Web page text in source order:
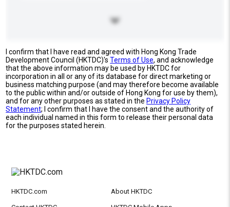
I confirm that I have read and agreed with Hong Kong Trade
Development Council (HKTDC)'sTerms of Use, and acknowledge
that the above information may be used by HKTDC for
incorporation in all or any of its database for direct marketing or
business matching purpose (and may therefore become available
to the public within and/or outside of Hong Kong for use by them),
and for any other purposes as stated in the Privacy Policy
Statement; I confirm that I have the consent and the authority of
each individual named in this form to release their personal data
for the purposes stated herein.
HKTDC.com About HKTDC